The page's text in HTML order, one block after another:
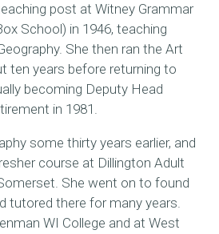
post at Witney Grammar
School) in 1946, teaching
She then ran the Art
ten years before returning to
becoming Deputy Head
in 1981.
some thirty years earlier, and
course at Dillington Adult
She went on to found
tutored there for many years.
WI College and at West